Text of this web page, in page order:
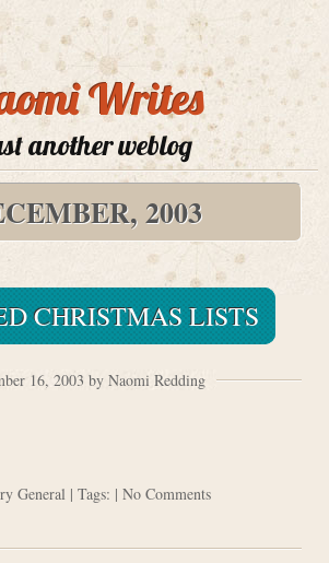
Writes
another weblog
2003
CHRISTMAS LISTS
16, 2003 by Naomi Redding
General | Tags: | No Comments